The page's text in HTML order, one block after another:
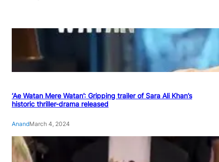
‘Ae Watan Mere Watan’: Gripping trailer of Sara Ali Khan’s
historic thriller-drama released
AnandMarch 4, 2024